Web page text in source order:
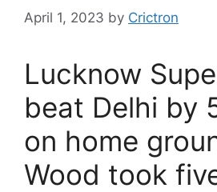
April 1, 2023 by Crictron
Lucknow
beat Delhi by
on home
Wood took